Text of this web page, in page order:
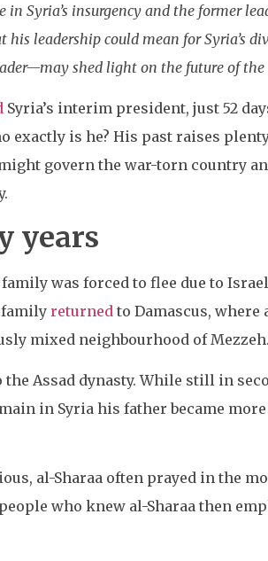
Syria’s insurgency and the former
leadership could mean for Syria’s
shed light on the future of
Syria’s interim president, just 52
exactly is he? His past raises
govern the war-torn country
years
was forced to flee due to
familyreturned to Damascus,
mixed neighbourhood of Mezzeh.
Assad dynasty. While still in
in Syria his father became
al-Sharaa often prayed in the
who knew al-Sharaa then